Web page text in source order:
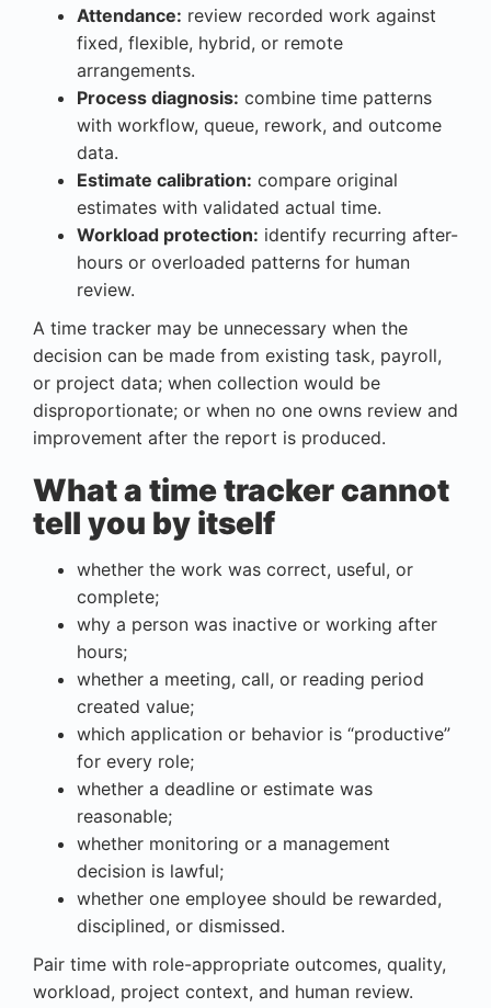
Attendance: review recorded work against
fixed, flexible, hybrid, or remote
arrangements.
Process diagnosis: combine time patterns
with workflow, queue, rework, and outcome
data.
Estimate calibration: compare original
estimates with validated actual time.
Workload protection: identify recurring after-
hours or overloaded patterns for human
review.
A time tracker may be unnecessary when the
decision can be made from existing task, payroll,
or project data; when collection would be
disproportionate; or when no one owns review and
improvement after the report is produced.
What a time tracker cannot
tell you by itself
whether the work was correct, useful, or
complete;
why a person was inactive or working after
hours;
whether a meeting, call, or reading period
created value;
which application or behavior is “productive”
for every role;
whether a deadline or estimate was
reasonable;
whether monitoring or a management
decision is lawful;
whether one employee should be rewarded,
disciplined, or dismissed.
Pair time with role-appropriate outcomes, quality,
workload, project context, and human review.